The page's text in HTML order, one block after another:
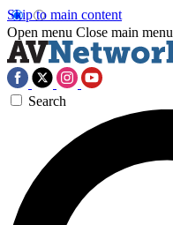
Skip to main content
Open menu Close main menu
Search